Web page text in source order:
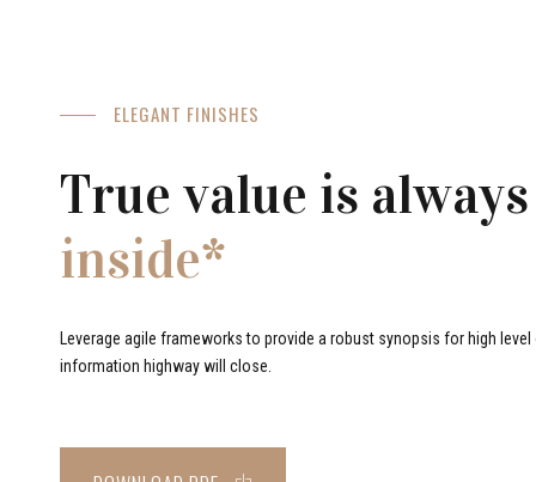
ELEGANT FINISHES
True value is always
inside*
Leverage agile frameworks to provide a robust synopsis for high
information highway will close.